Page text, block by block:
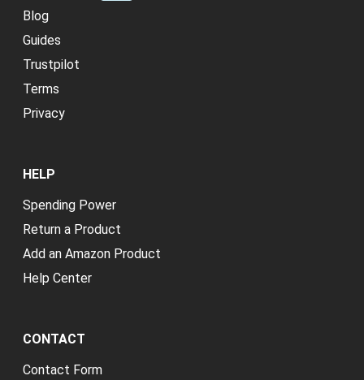
Blog
Guides
Trustpilot
Terms
Privacy
HELP
Spending Power
Return a Product
Add an Amazon Product
Help Center
CONTACT
Contact Form